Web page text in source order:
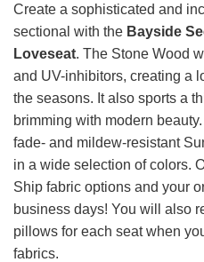
Create a sophisticated and
sectional with the Bayside
Loveseat. The Stone Wood
and UV-inhibitors, creating a
the seasons. It also sports a
brimming with modern
fade- and mildew-resistant
in a wide selection of colors.
Ship fabric options and your
business days! You will also
pillows for each seat when
fabrics.